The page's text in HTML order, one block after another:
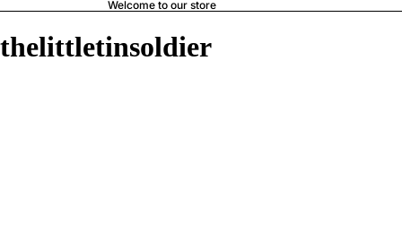
Welcome to our store
thelittletinsoldier